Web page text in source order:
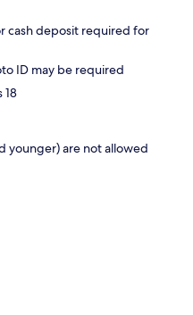
cash deposit required for
ID may be required
18
younger) are not allowed